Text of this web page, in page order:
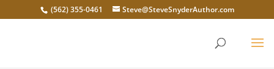
(562) 355-0461 Steve@SteveSnyderAuthor.com